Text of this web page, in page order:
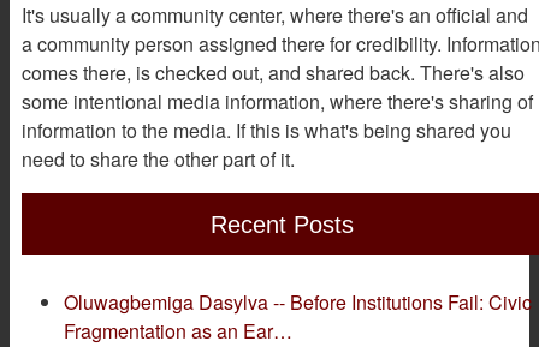
It's usually a community center, where there's an official and
a community person assigned there for credibility.
comes there, is checked out, and shared back. There's also
some intentional media information, where there's sharing of
information to the media. If this is what's being shared you
need to share the other part of it.
Recent Posts
Oluwagbemiga Dasylva -- Before Institutions Fail: Civic
Fragmentation as an Ear…